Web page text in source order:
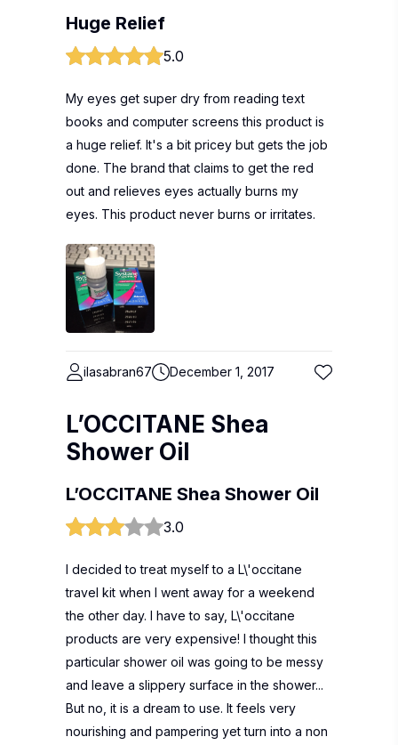
Huge Relief
5.0
My eyes get super dry from reading text
books and computer screens this product is
a huge relief. It's a bit pricey but gets the job
done. The brand that claims to get the red
out and relieves eyes actually burns my
eyes. This product never burns or irritates.
ilasabran67 December 1, 2017
L’OCCITANE Shea
Shower Oil
L’OCCITANE Shea Shower Oil
3.0
I decided to treat myself to a L\'occitane
travel kit when I went away for a weekend
the other day. I have to say, L\'occitane
products are very expensive! I thought this
particular shower oil was going to be messy
and leave a slippery surface in the shower...
But no, it is a dream to use. It feels very
nourishing and pampering yet turn into a non